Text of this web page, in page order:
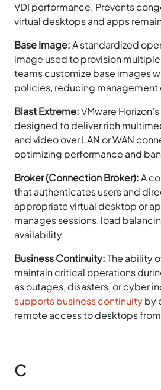
VDI performance. Prevents
virtual desktops and apps
Base Image:A standardized
image used to provision
teams customize base images
policies, reducing management
Blast Extreme:VMware
designed to deliver rich
and video over LAN or WAN
optimizing performance and
Broker (Connection Broker):A
that authenticates users and
appropriate virtual desktop or
manages sessions, load
availability.
Business Continuity:The ability
maintain critical operations
as outages, disasters, or cyber
supports business continuityby
remote access to desktops
C